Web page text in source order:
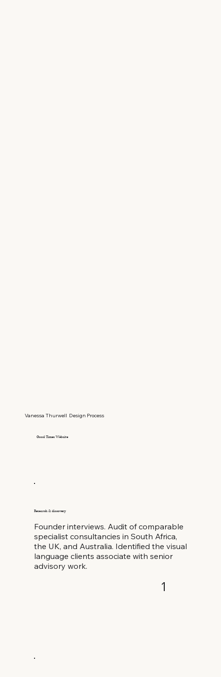
Vanessa Thurwell Design Process
Good Times Website
Founder interviews. Audit of comparable
specialist consultancies in South Africa,
the UK, and Australia. Identified the visual
language clients associate with senior
advisory work.
Research & discovery
1